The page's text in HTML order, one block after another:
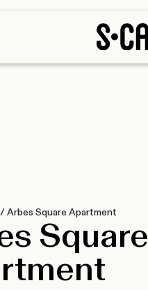
/Arbes Square Apartment
Square